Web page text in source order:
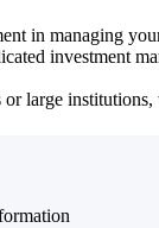
in managing
investment
large